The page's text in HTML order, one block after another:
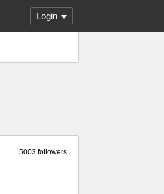
Login
5003 followers